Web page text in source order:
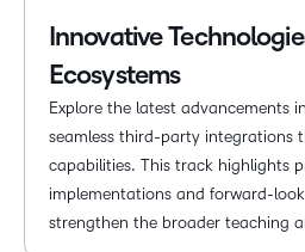
Innovative
Ecosystems
Explore the latest advancements
seamless third-party integrations
capabilities. This track highlights
implementations and forward-
strengthen the broader teaching